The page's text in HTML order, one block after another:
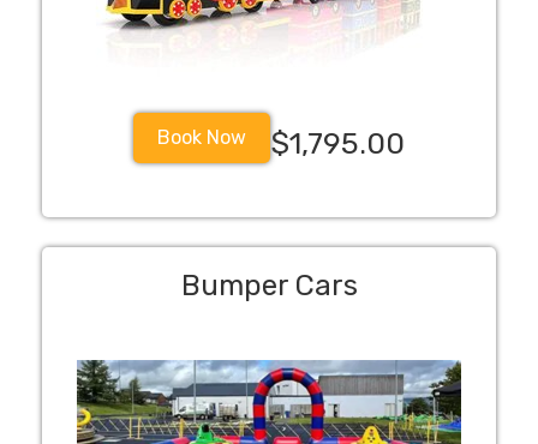
Book Now $1,795.00
Bumper Cars